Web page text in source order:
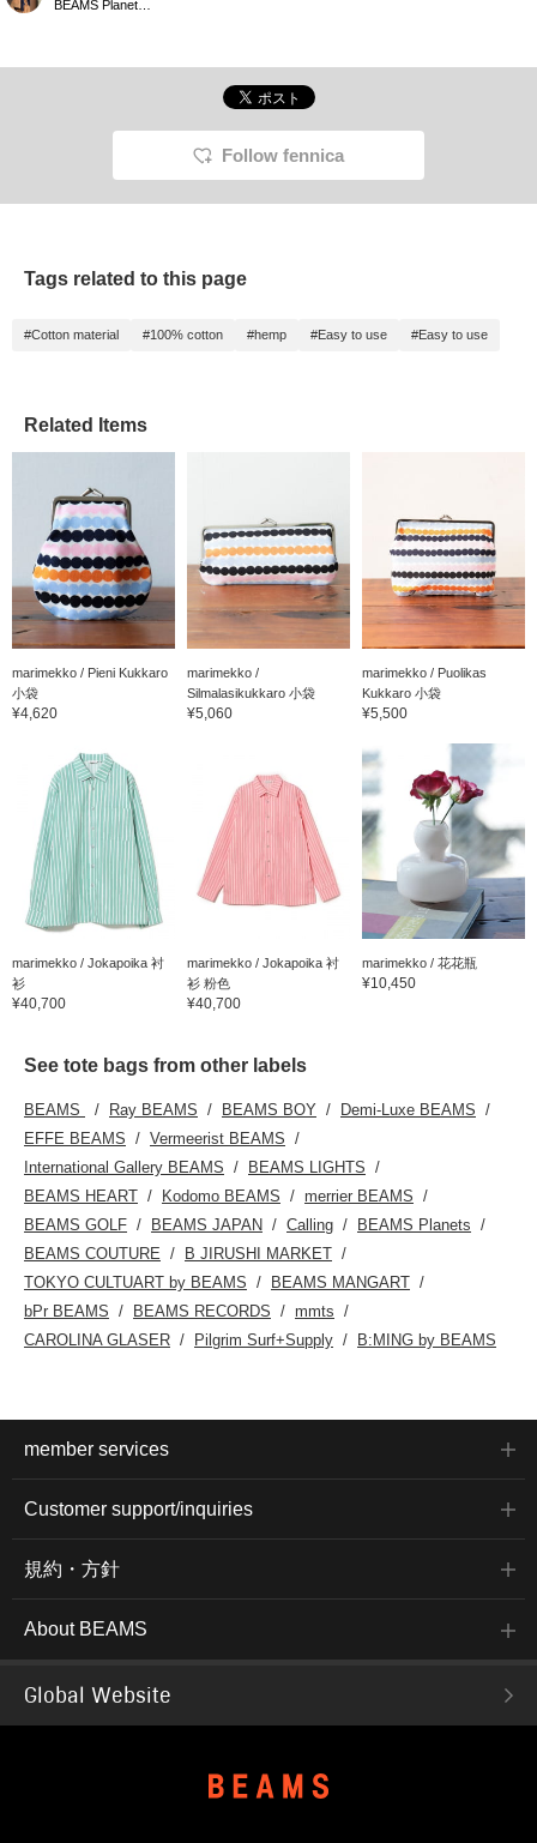
Follow fennica
Tags related to this page
#Cotton material #100% cotton #hemp #Easy to use #Easy to use
Related Items
marimekko / Pieni Kukkaro
小袋
¥4,620
marimekko /
Silmalasikukkaro 小袋
¥5,060
marimekko / Puolikas
Kukkaro 小袋
¥5,500
marimekko / Jokapoika 衬
衫
¥40,700
marimekko / Jokapoika 衬
衫 粉色
¥40,700
marimekko / 花花瓶
¥10,450
See tote bags from other labels
BEAMS Ray BEAMS BEAMS BOY
Demi-Luxe BEAMS
EFFE BEAMS
Vermeerist BEAMS
International Gallery BEAMS
BEAMS LIGHTS
BEAMS HEART
Kodomo BEAMS
merrier BEAMS
BEAMS GOLF
BEAMS JAPAN Calling
BEAMS Planets
BEAMS COUTURE
B JIRUSHI MARKET
TOKYO CULTUART by BEAMS
BEAMS MANGART
bPr BEAMS
BEAMS RECORDS
mmts
CAROLINA GLASER
Pilgrim Surf+Supply B:MING by BEAMS
member services
Customer support/inquiries
規約・方針
About BEAMS
Global Website